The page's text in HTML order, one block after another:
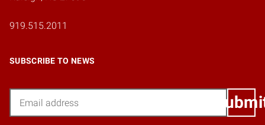
919.515.2011
SUBSCRIBE TO NEWS